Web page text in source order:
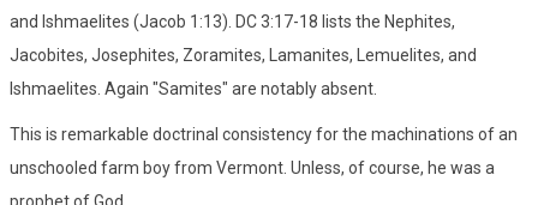
and Ishmaelites (Jacob 1:13). DC 3:17-18 lists the Nephites,
Jacobites, Josephites, Zoramites, Lamanites, Lemuelites, and
Ishmaelites. Again "Samites" are notably absent.
This is remarkable doctrinal consistency for the machinations of an
unschooled farm boy from Vermont. Unless, of course, he was a